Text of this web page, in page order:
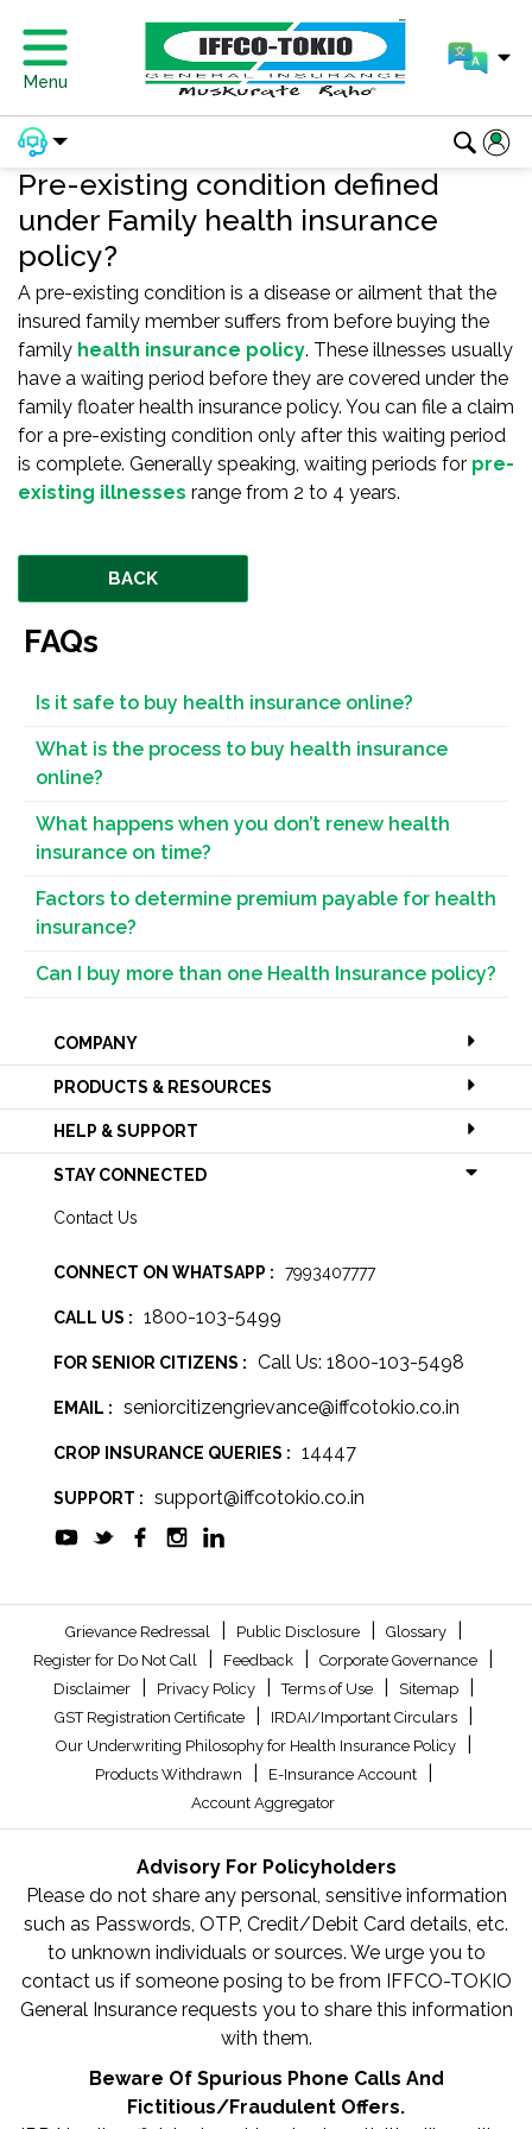
Menu
Pre-existing condition defined
under Family health insurance
policy?
A pre-existing condition is a disease or ailment that the
insured family member suffers from before buying the
family health insurance policy. These illnesses usually
have a waiting period before they are covered under the
family floater health insurance policy. You can file a claim
for a pre-existing condition only after this waiting period
is complete. Generally speaking, waiting periods for pre-
existing illnesses range from 2 to 4 years.
BACK
FAQs
Is it safe to buy health insurance online?
What is the process to buy health insurance
online?
What happens when you don’t renew health
insurance on time?
Factors to determine premium payable for health
insurance?
Can I buy more than one Health Insurance policy?
COMPANY
PRODUCTS & RESOURCES
HELP & SUPPORT
STAY CONNECTED
Contact Us
CONNECT ON WHATSAPP : 7993407777
CALL US : 1800-103-5499
FOR SENIOR CITIZENS : Call Us: 1800-103-5498
EMAIL : seniorcitizengrievance@iffcotokio.co.in
CROP INSURANCE QUERIES : 14447
SUPPORT : support@iffcotokio.co.in
Grievance Redressal Public Disclosure Glossary
Register for Do Not Call Feedback Corporate Governance
Disclaimer Privacy Policy Terms of Use Sitemap
GST Registration Certificate IRDAI/Important Circulars
Our Underwriting Philosophy for Health Insurance Policy
Products Withdrawn E-Insurance Account
Account Aggregator
Advisory For Policyholders
Please do not share any personal, sensitive information
such as Passwords, OTP, Credit/Debit Card details, etc.
to unknown individuals or sources. We urge you to
contact us if someone posing to be from IFFCO-TOKIO
General Insurance requests you to share this information
with them.
Beware Of Spurious Phone Calls And
Fictitious/Fraudulent Offers.